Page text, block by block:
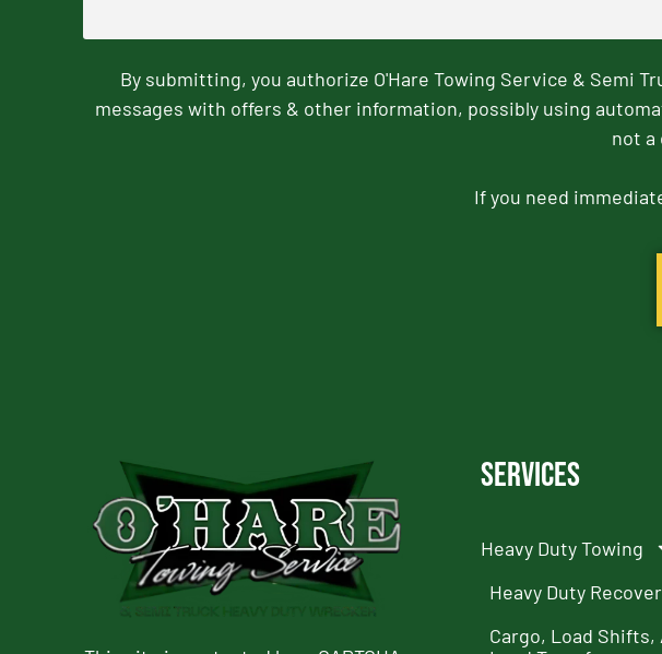
By submitting, you authorize O'Hare Towing Service & Semi
messages with offers & other information, possibly using
not a
If you need
Services
Heavy Duty Towing
Heavy Duty
Cargo, Load Shifts,